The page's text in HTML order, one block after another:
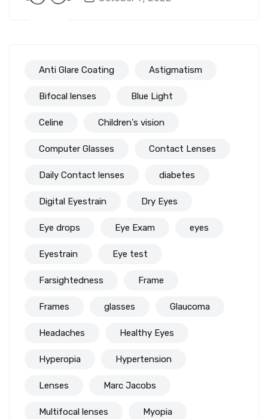
Anti Glare Coating Astigmatism
Bifocal lenses Blue Light
Celine Children's vision
Computer Glasses Contact Lenses
Daily Contact lenses diabetes
Digital Eyestrain Dry Eyes
Eye drops Eye Exam eyes
Eyestrain Eye test
Farsightedness Frame
Frames glasses Glaucoma
Headaches Healthy Eyes
Hyperopia Hypertension
Lenses Marc Jacobs
Multifocal lenses Myopia